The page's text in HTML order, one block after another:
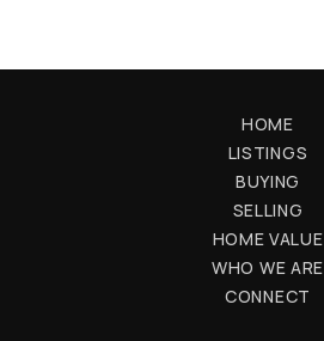
HOME
LISTINGS
BUYING
SELLING
HOME VALUE
WHO WE ARE
CONNECT